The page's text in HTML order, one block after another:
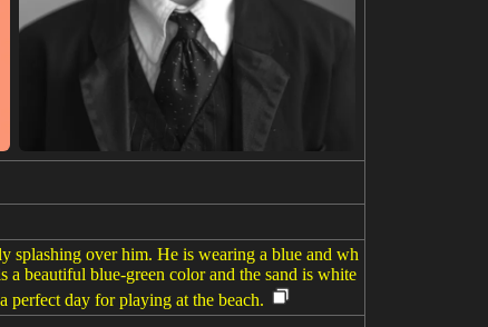
splashing over him. He is wearing a blue and wh
a beautiful blue-green color and the sand is white
perfect day for playing at the beach.